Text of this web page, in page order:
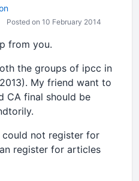
Posted on 10 February 2014
from you.
the groups of ipcc in
My friend want to
CA final should be
not register for
register for articles